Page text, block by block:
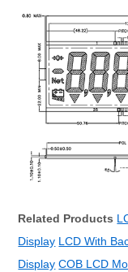
Related Products
Display LCD With
Display COB LCD